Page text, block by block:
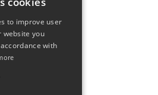
to improve user
website you
with